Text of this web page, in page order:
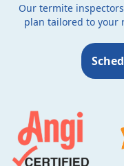
Our termite
plan tailored to your